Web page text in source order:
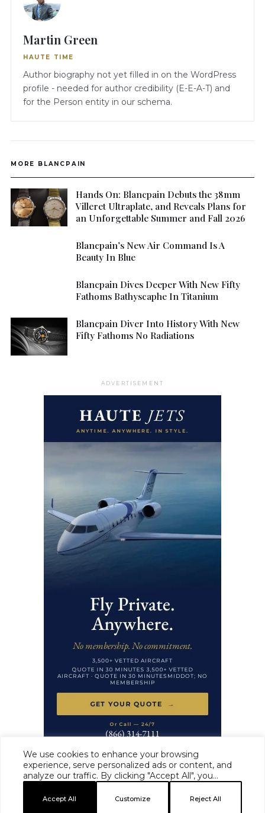
We use cookies to enhance your browsing
experience, serve personalized ads or content, and
analyze our traffic. By clicking "Accept All", you
Customize Reject All
Accept All
Martin Green
HAUTE TIME
Author biography not yet filled in on the WordPress
profile - needed for author credibility (E-E-A-T) and
for the Person entity in our schema.
MORE BLANCPAIN
Hands On: Blancpain Debuts the 38mm
Villeret Ultraplate, and Reveals Plans for
an Unforgettable Summer and Fall 2026
Blancpain’s New Air Command Is A
Beauty In Blue
Blancpain Dives Deeper With New Fifty
Fathoms Bathyscaphe In Titanium
Blancpain Diver Into History With New
Fifty Fathoms No Radiations
ADVERTISEMENT
HAUTE TIME · MASTHEAD · EDITORIAL STANDARDS · ADVERTISE